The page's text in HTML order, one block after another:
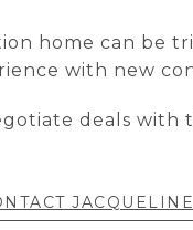
home can be
with new
deals